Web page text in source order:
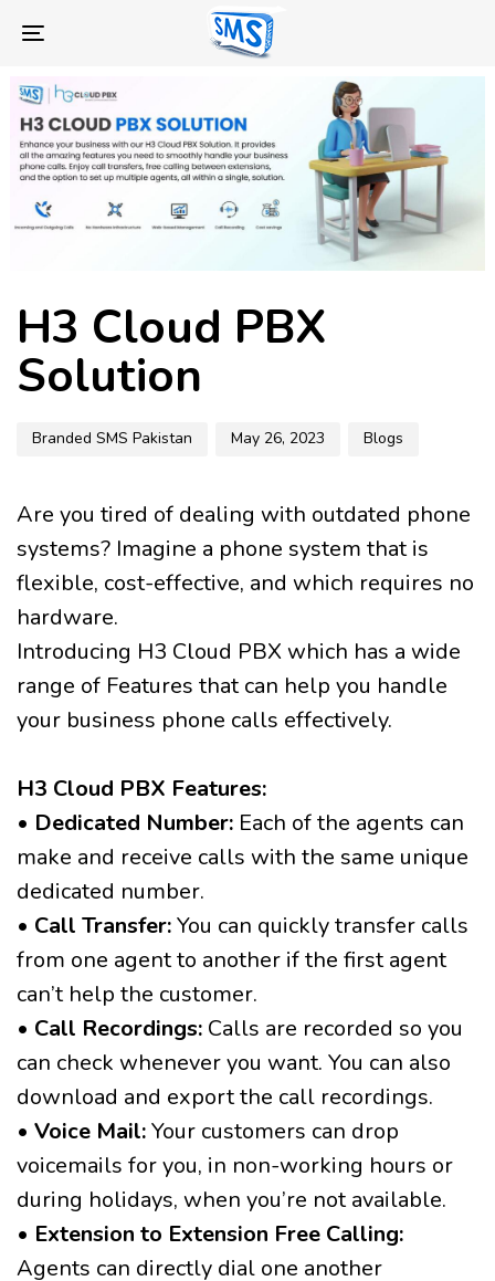
links
navigation
Skip
content
Toggle
H3 Cloud PBX
Solution
Branded SMS Pakistan
on:
May 26, 2023 Blogs
Are you tired of dealing with outdated phone
systems? Imagine a phone system that is
flexible, cost-effective, and which requires no
hardware.
Introducing H3 Cloud PBX which has a wide
range of Features that can help you handle
your business phone calls effectively.
H3 Cloud PBX Features:
• Dedicated Number: Each of the agents can
make and receive calls with the same unique
dedicated number.
• Call Transfer:You can quickly transfer calls
from one agent to another if the first agent
can’t help the customer.
• Call Recordings: Calls are recorded so you
can check whenever you want. You can also
download and export the call recordings.
• Voice Mail:Your customers can drop
voicemails for you, in non-working hours or
during holidays, when you’re not available.
• Extension to Extension Free Calling:
Agents can directly dial one another